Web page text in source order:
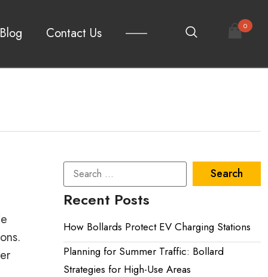
Blog Contact Us 0
Recent Posts
How Bollards Protect EV Charging Stations
Planning for Summer Traffic: Bollard
Strategies for High-Use Areas